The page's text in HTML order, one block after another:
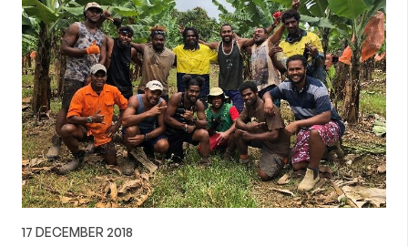
17 DECEMBER 2018